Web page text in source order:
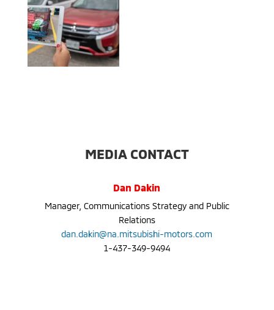
MEDIA CONTACT
Dan Dakin
Manager, Communications Strategy and Public
Relations
dan.dakin@na.mitsubishi-motors.com
1-437-349-9494